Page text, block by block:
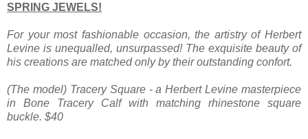
SPRING JEWELS!
For your most fashionable occasion, the artistry of Herbert
Levine is unequalled, unsurpassed! The exquisite beauty of
his creations are matched only by their outstanding confort.
(The model) Tracery Square - a Herbert Levine masterpiece
in Bone Tracery Calf with matching rhinestone square
buckle. $40